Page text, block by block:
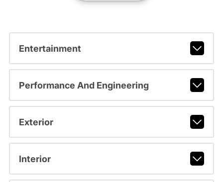
Entertainment
Performance And Engineering
Exterior
Interior